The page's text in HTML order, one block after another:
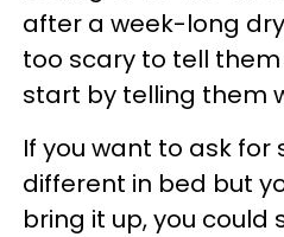
after a week-long
too scary to tell
start by telling them
If you want to ask
different in bed but
bring it up, you could